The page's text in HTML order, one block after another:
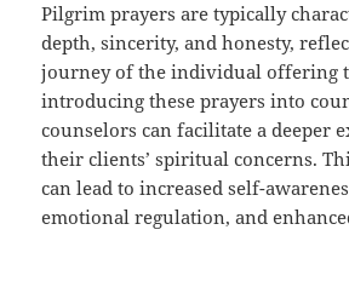
Pilgrim prayers are typically
depth, sincerity, and honesty,
journey of the individual offering
introducing these prayers into
counselors can facilitate a deeper
their clients’ spiritual concerns.
can lead to increased self-
emotional regulation, and